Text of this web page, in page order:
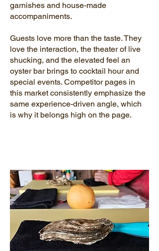
garnishes and house-made
accompaniments.
Guests love more than the taste. They
love the interaction, the theater of live
shucking, and the elevated feel an
oyster bar brings to cocktail hour and
special events. Competitor pages in
this market consistently emphasize the
same experience-driven angle, which
is why it belongs high on the page.